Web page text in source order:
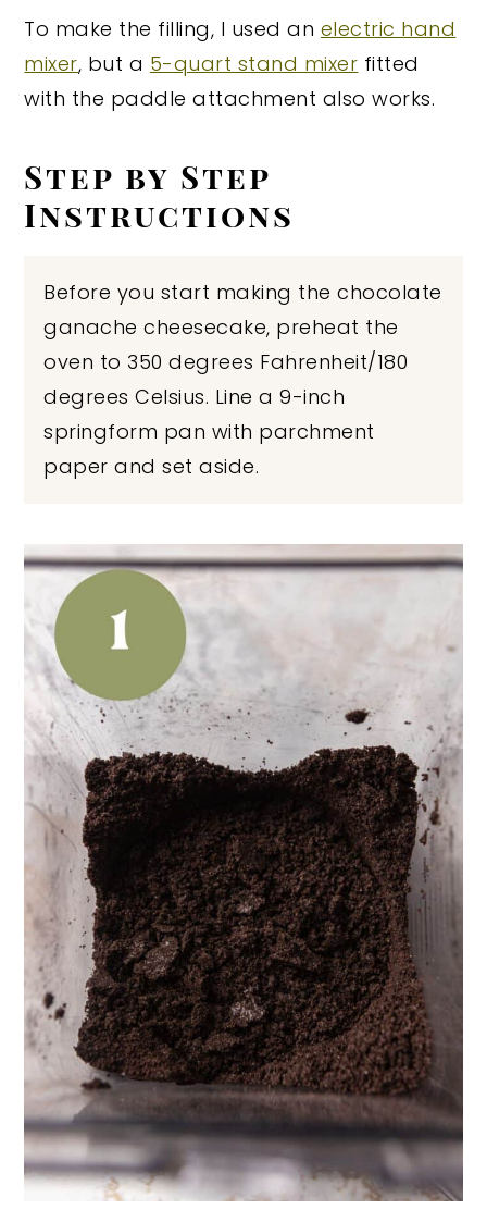
To make the filling, I used an electric hand
mixer, but a 5-quart stand mixer fitted
with the paddle attachment also works.
Step by Step
Instructions
Before you start making the chocolate
ganache cheesecake, preheat the
oven to 350 degrees Fahrenheit/180
degrees Celsius. Line a 9-inch
springform pan with parchment
paper and set aside.